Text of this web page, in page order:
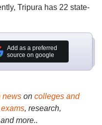
Tripura has 22 state-
Add as a preferred
source on google
newson colleges and
exams, research,
more..